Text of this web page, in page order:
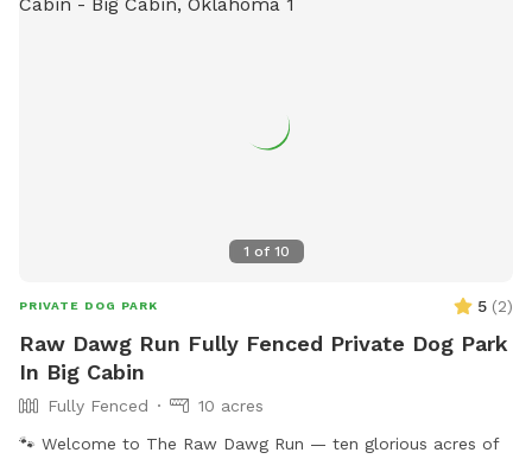
1 of 10
PRIVATE DOG PARK 5 (2)
Raw Dawg Run Fully Fenced Private Dog Park
In Big Cabin
Fully Fenced
10 acres
🐾 Welcome to The Raw Dawg Run — ten glorious acres of